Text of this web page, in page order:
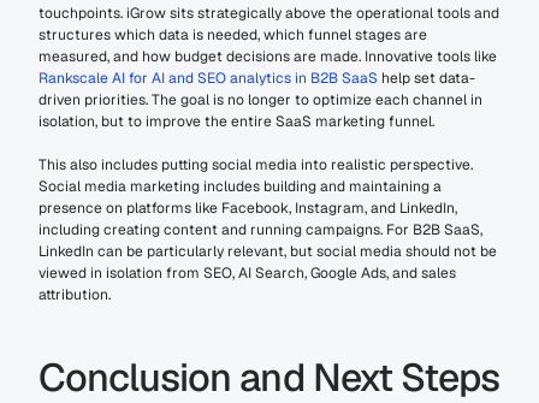
touchpoints. iGrow sits strategically above the operational tools and
structures which data is needed, which funnel stages are
Rankscale AI for AI and SEO analytics in B2B SaaS help set data-
driven priorities. The goal is no longer to optimize each channel in
isolation, but to improve the entire SaaS marketing funnel.
This also includes putting social media into realistic perspective.
Social media marketing includes building and maintaining a
presence on platforms like Facebook, Instagram, and LinkedIn,
including creating content and running campaigns. For B2B SaaS,
LinkedIn can be particularly relevant, but social media should not be
viewed in isolation from SEO, AI Search, Google Ads, and sales
attribution.
Conclusion and Next Steps